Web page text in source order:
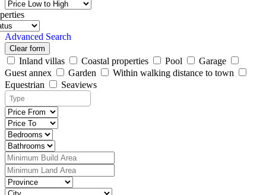
Advanced Search
Clear form
Inland villas Coastal properties Pool
Garage
Guest annex
Garden
Within walking distance to town
Equestrian
Seaviews